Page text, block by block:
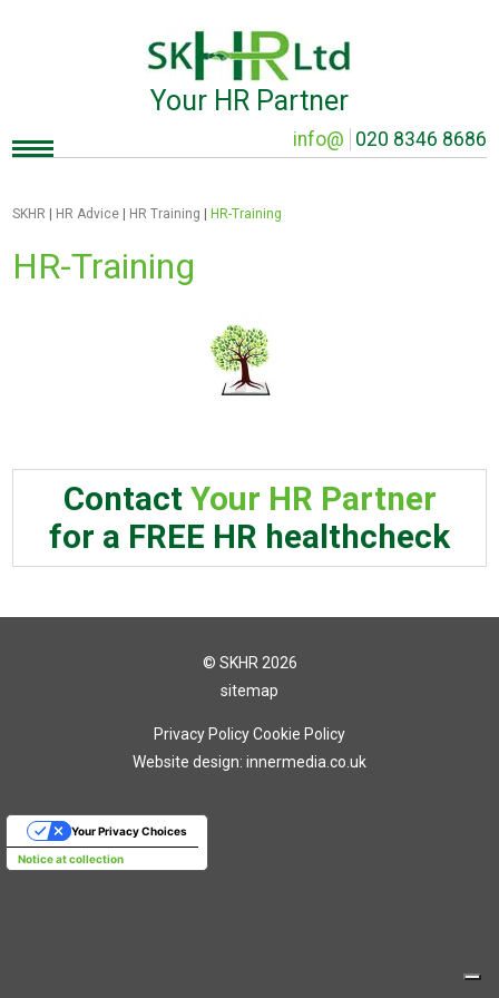
Your HR Partner
info@ 020 8346 8686
SKHR HR Advice HR Training HR-Training
HR-Training
Contact Your HR Partner
for a FREE HR healthcheck
© SKHR 2026
sitemap
Privacy PolicyCookie Policy
Website design: innermedia.co.uk
Notice at collection
Your Privacy Choices